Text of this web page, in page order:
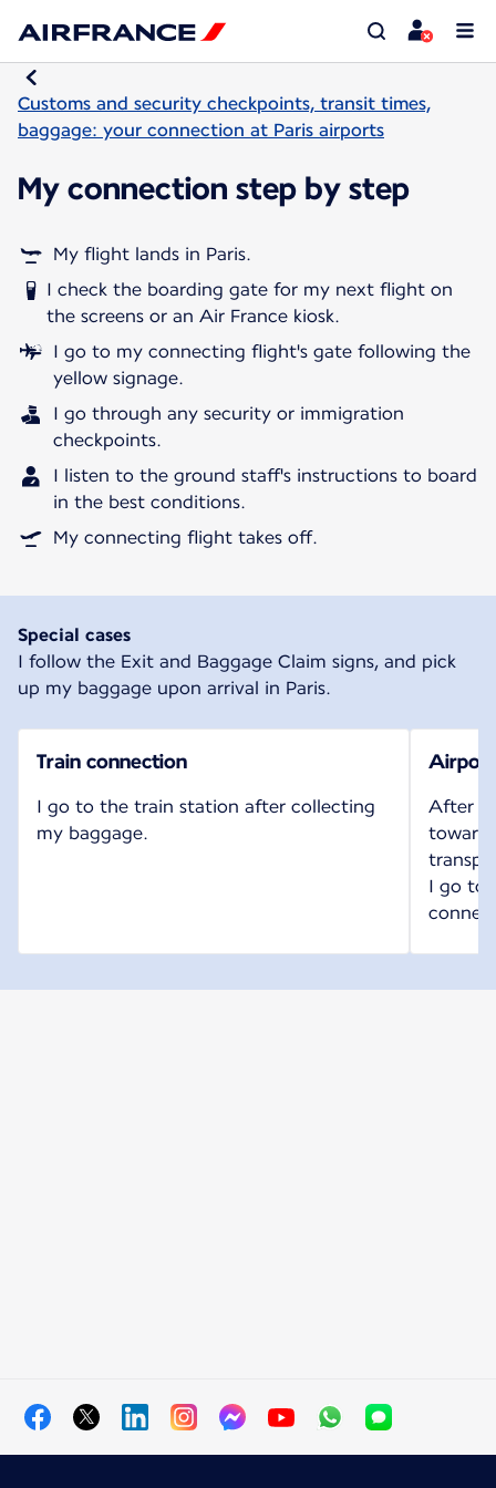
Customs and security checkpoints, transit times,
baggage: your connection at Paris airports
My connection step by step
My flight lands in Paris.
I check the boarding gate for my next flight on
the screens or an Air France kiosk.
I go to my connecting flight's gate following the
yellow signage.
I go through any security or immigration
checkpoints.
I listen to the ground staff's instructions to board
in the best conditions.
My connecting flight takes off.
Special cases
I follow the Exit and Baggage Claim signs, and pick
up my baggage upon arrival in Paris.
Train connection
I go to the train station after collecting
my baggage.
After
toward
I go